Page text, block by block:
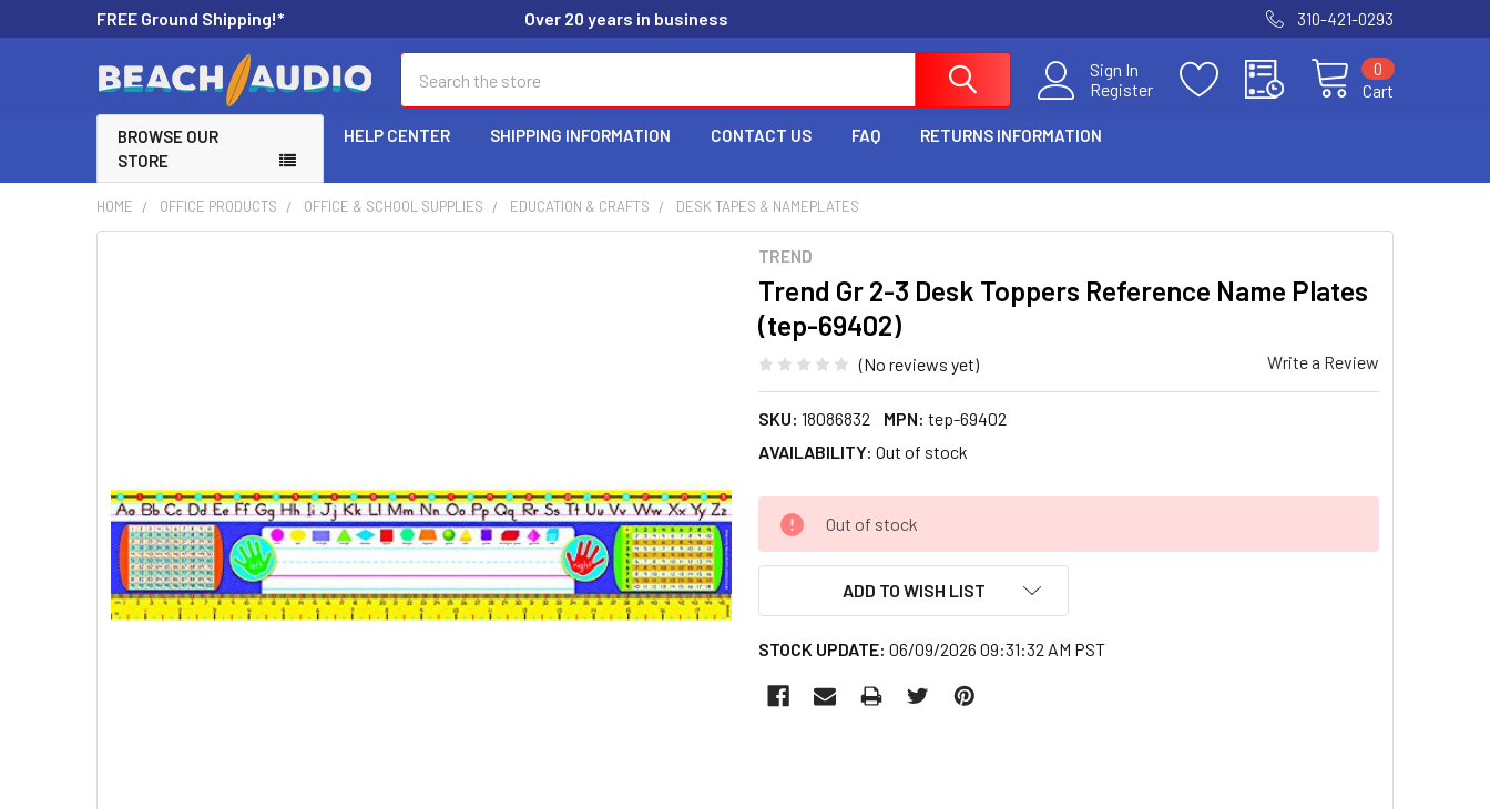
FREE Ground Shipping!* Over 20 years in business 310-421-0293
Sign In
Register
Cart
0
BROWSE OUR
STORE
HELP CENTER SHIPPING INFORMATION CONTACT US FAQ RETURNS INFORMATION
HOME OFFICE PRODUCTS OFFICE & SCHOOL SUPPLIES EDUCATION & CRAFTS DESK TAPES & NAMEPLATES
TREND
Trend Gr 2-3 Desk Toppers Reference Name Plates
(tep-69402)
(No reviews yet) Write a Review
SKU: 18086832 MPN: tep-69402
AVAILABILITY: Out of stock
CURRENT
STOCK:
Out of stock
ADD TO WISH LIST
STOCK UPDATE: 06/09/2026 09:31:32 AM PST